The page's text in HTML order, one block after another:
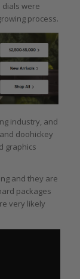
dials were
process.
industry, and
doohickey
graphics
and they are
packages
very likely